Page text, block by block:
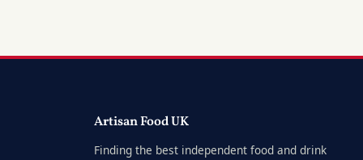
Artisan Food UK
Finding the best independent food and drink